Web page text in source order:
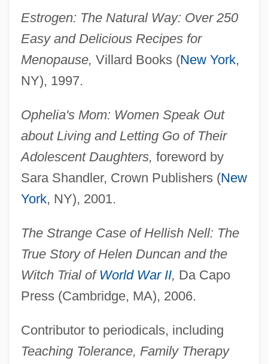
Estrogen: The Natural Way: Over 250
Easy and Delicious Recipes for
Menopause, Villard Books (New York,
NY), 1997.
Ophelia's Mom: Women Speak Out
about Living and Letting Go of Their
Adolescent Daughters, foreword by
Sara Shandler, Crown Publishers (New
York, NY), 2001.
The Strange Case of Hellish Nell: The
True Story of Helen Duncan and the
Witch Trial of World War II, Da Capo
Press (Cambridge, MA), 2006.
Contributor to periodicals, including
Teaching Tolerance, Family Therapy